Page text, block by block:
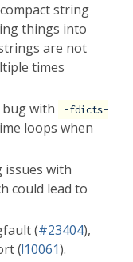
string
things into
are not
times
with
-fdicts-
loops when
issues with
could lead to
(#23404),
(!10061).